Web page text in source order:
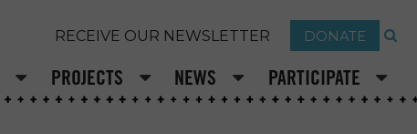
RECEIVE OUR NEWSLETTER DONATE
PROJECTS NEWS PARTICIPATE